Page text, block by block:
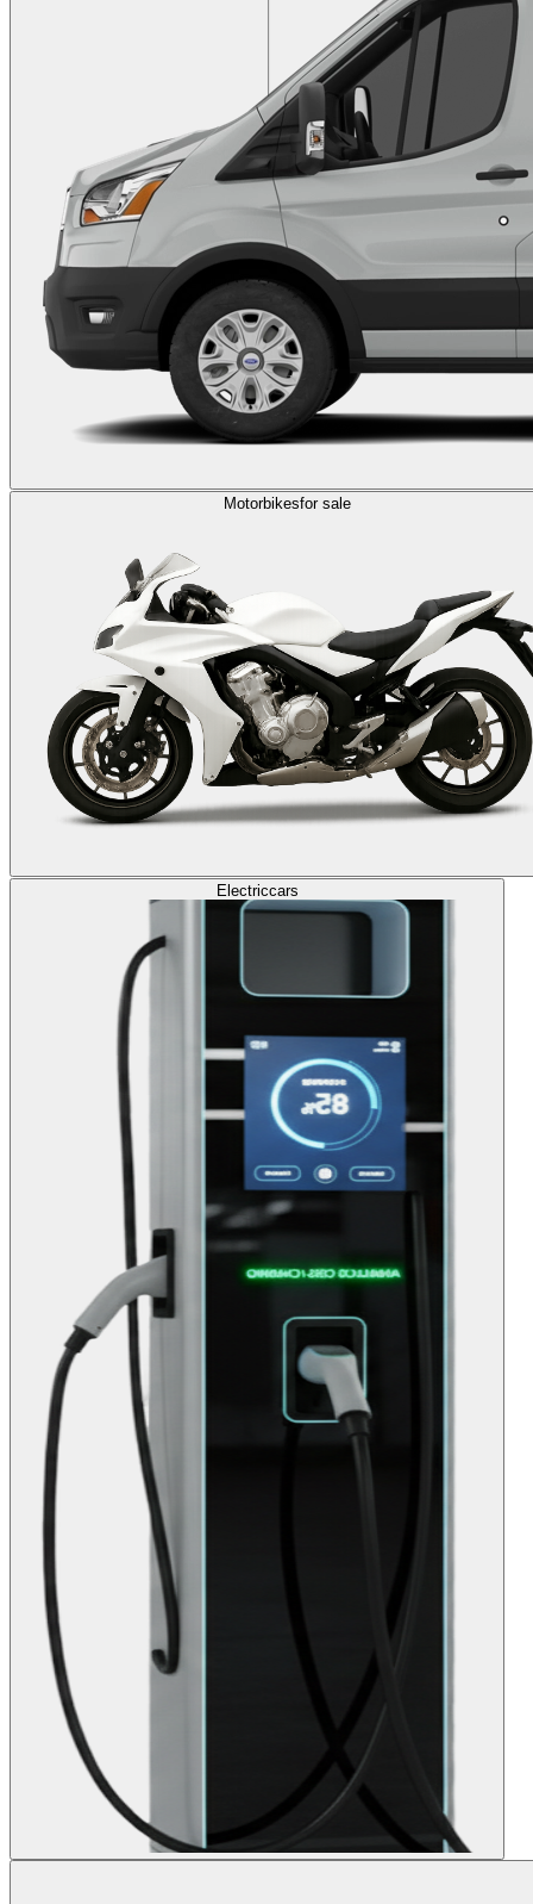
Motorbikesfor sale
Electriccars